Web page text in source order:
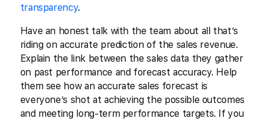
transparency.
Have an honest talk with the team about all that’s
riding on accurate prediction of the sales revenue.
Explain the link between the sales data they gather
on past performance and forecast accuracy. Help
them see how an accurate sales forecast is
everyone’s shot at achieving the possible outcomes
and meeting long-term performance targets. If you